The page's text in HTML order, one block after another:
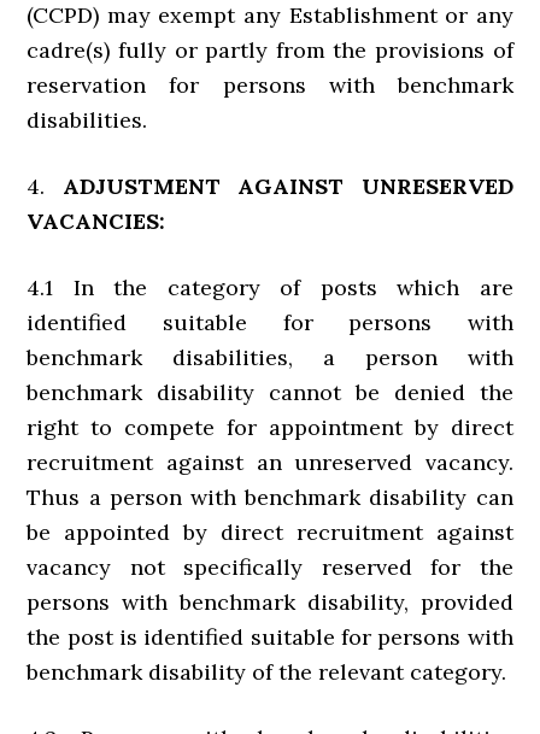
(CCPD) may exempt any Establishment or any
cadre(s) fully or partly from the provisions of
reservation for persons with benchmark
disabilities.
4. ADJUSTMENT AGAINST UNRESERVED
VACANCIES:
4.1 In the category of posts which are
identified suitable for persons with
benchmark disabilities, a person with
benchmark disability cannot be denied the
right to compete for appointment by direct
recruitment against an unreserved vacancy.
Thus a person with benchmark disability can
be appointed by direct recruitment against
vacancy not specifically reserved for the
persons with benchmark disability, provided
the post is identified suitable for persons with
benchmark disability of the relevant category.